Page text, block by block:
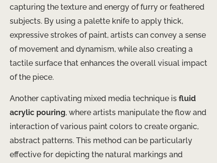
capturing the texture and energy of furry or feathered
subjects. By using a palette knife to apply thick,
expressive strokes of paint, artists can convey a sense
of movement and dynamism, while also creating a
tactile surface that enhances the overall visual impact
of the piece.
Another captivating mixed media technique is fluid
acrylic pouring, where artists manipulate the flow and
interaction of various paint colors to create organic,
abstract patterns. This method can be particularly
effective for depicting the natural markings and